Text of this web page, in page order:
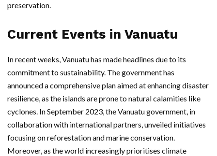
preservation.
Current Events in Vanuatu
In recent weeks, Vanuatu has made headlines due to its
commitment to sustainability. The government has
announced a comprehensive plan aimed at enhancing disaster
resilience, as the islands are prone to natural calamities like
cyclones. In September 2023, the Vanuatu government, in
collaboration with international partners, unveiled initiatives
focusing on reforestation and marine conservation.
Moreover, as the world increasingly prioritises climate